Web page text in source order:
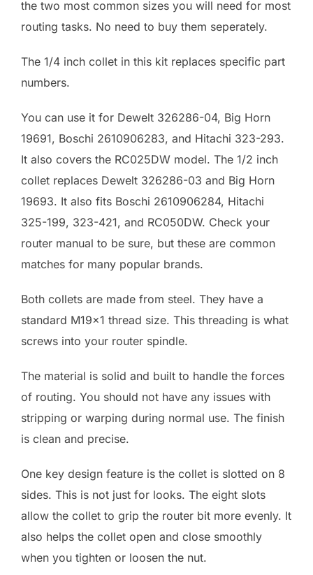
the two most common sizes you will need for most
routing tasks. No need to buy them seperately.
The 1/4 inch collet in this kit replaces specific part
numbers.
You can use it for Dewelt 326286-04, Big Horn
19691, Boschi 2610906283, and Hitachi 323-293.
It also covers the RC025DW model. The 1/2 inch
collet replaces Dewelt 326286-03 and Big Horn
19693. It also fits Boschi 2610906284, Hitachi
325-199, 323-421, and RC050DW. Check your
router manual to be sure, but these are common
matches for many popular brands.
Both collets are made from steel. They have a
standard M19x1 thread size. This threading is what
screws into your router spindle.
The material is solid and built to handle the forces
of routing. You should not have any issues with
stripping or warping during normal use. The finish
is clean and precise.
One key design feature is the collet is slotted on 8
sides. This is not just for looks. The eight slots
allow the collet to grip the router bit more evenly. It
also helps the collet open and close smoothly
when you tighten or loosen the nut.